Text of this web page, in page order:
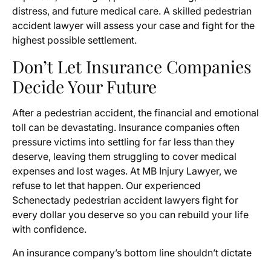
distress, and future medical care. A skilled pedestrian
accident lawyer will assess your case and fight for the
highest possible settlement.
Don’t Let Insurance Companies
Decide Your Future
After a pedestrian accident, the financial and emotional
toll can be devastating. Insurance companies often
pressure victims into settling for far less than they
deserve, leaving them struggling to cover medical
expenses and lost wages. At MB Injury Lawyer, we
refuse to let that happen. Our experienced
Schenectady pedestrian accident lawyers fight for
every dollar you deserve so you can rebuild your life
with confidence.
An insurance company’s bottom line shouldn’t dictate